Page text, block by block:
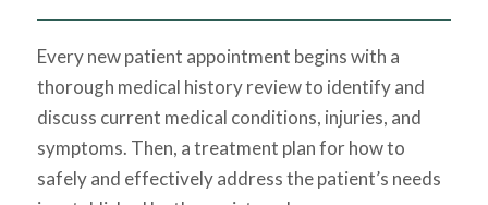
Every new patient appointment begins with a
thorough medical history review to identify and
discuss current medical conditions, injuries, and
symptoms. Then, a treatment plan for how to
safely and effectively address the patient’s needs